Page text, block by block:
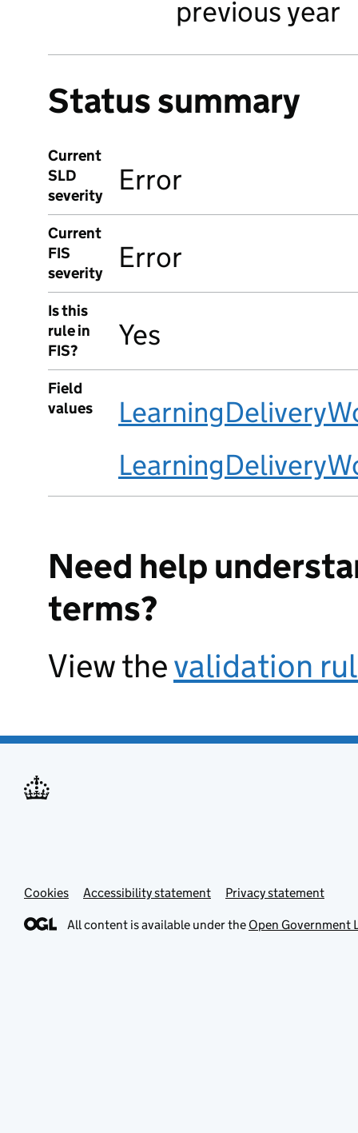
previous year
Status summary
Current
SLD
severity
Error
Current
FIS
severity
Error
Is this
rule in
FIS?
Yes
Field
values
Need help
terms?
View thevalidation
Cookies Accessibility statement Privacy statement
All content is available under the Open Government